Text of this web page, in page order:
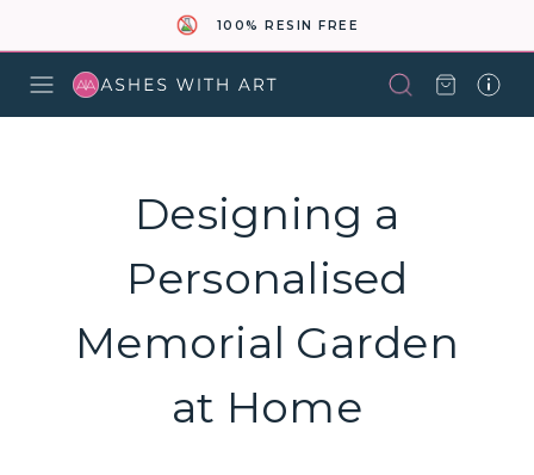
100% RESIN FREE
Designing a
Personalised
Memorial Garden
at Home